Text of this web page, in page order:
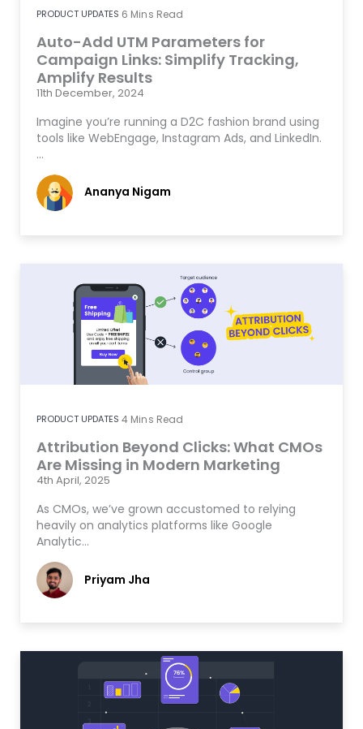
PRODUCT UPDATES 6 Mins Read
Auto-Add UTM Parameters for
Campaign Links: Simplify Tracking,
Amplify Results
11th December, 2024
Imagine you’re running a D2C fashion brand using
tools like WebEngage, Instagram Ads, and LinkedIn.
…
Ananya Nigam
PRODUCT UPDATES 4 Mins Read
Attribution Beyond Clicks: What CMOs
Are Missing in Modern Marketing
4th April, 2025
As CMOs, we’ve grown accustomed to relying
heavily on analytics platforms like Google
Analytic…
Priyam Jha